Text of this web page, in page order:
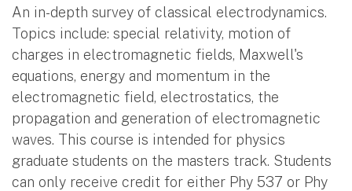
An in-depth survey of classical electrodynamics.
Topics include: special relativity, motion of
charges in electromagnetic fields, Maxwell's
equations, energy and momentum in the
electromagnetic field, electrostatics, the
propagation and generation of electromagnetic
waves. This course is intended for physics
graduate students on the masters track. Students
can only receive credit for either Phy 537 or Phy